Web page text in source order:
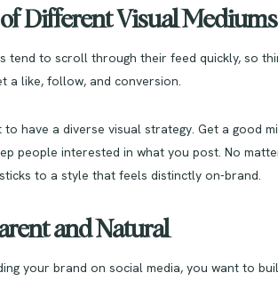
Different Visual Mediums
tend to scroll through their feed quickly, so
a like, follow, and conversion.
have a diverse visual strategy. Get a good
people interested in what you post. No
to a style that feels distinctly on-brand.
and Natural
your brand on social media, you want to